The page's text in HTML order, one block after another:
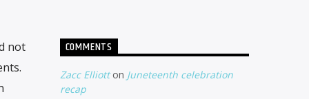
not
COMMENTS
Zacc Elliotton Juneteenth celebration
recap